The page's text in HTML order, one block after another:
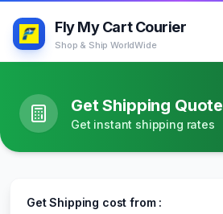
Fly My Cart Courier
Shop & Ship WorldWide
Get Shipping Quote
Get instant shipping rates
Get Shipping cost from :